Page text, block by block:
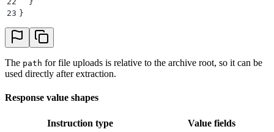
23 }
The path for file uploads is relative to the archive root, so it can be
used directly after extraction.
Response value shapes
Instruction type Value fields